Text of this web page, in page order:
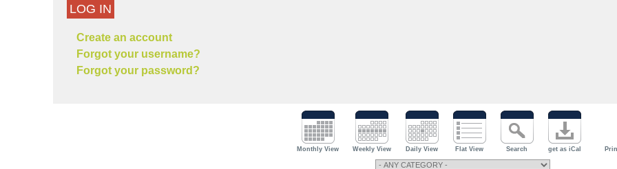
LOG IN
Create an account
Forgot your username?
Forgot your password?
Monthly View Weekly View Daily View Flat View Search get as iCal